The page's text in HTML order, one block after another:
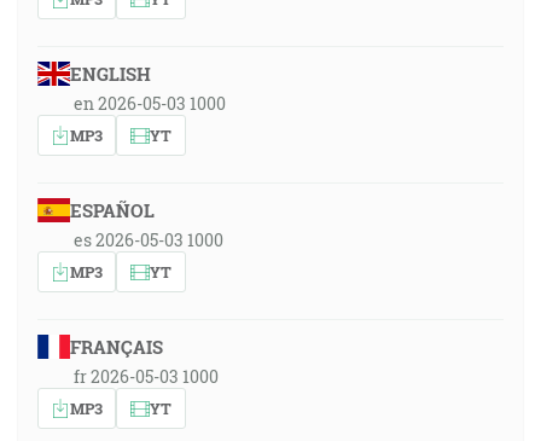
ENGLISH
en 2026-05-03 1000
MP3 YT
ESPAÑOL
es 2026-05-03 1000
MP3 YT
FRANÇAIS
fr 2026-05-03 1000
MP3 YT